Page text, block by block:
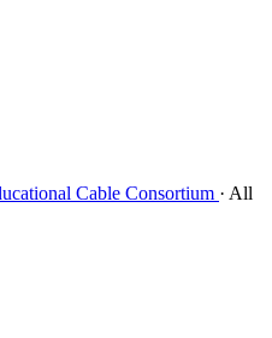
Cable Consortium · All